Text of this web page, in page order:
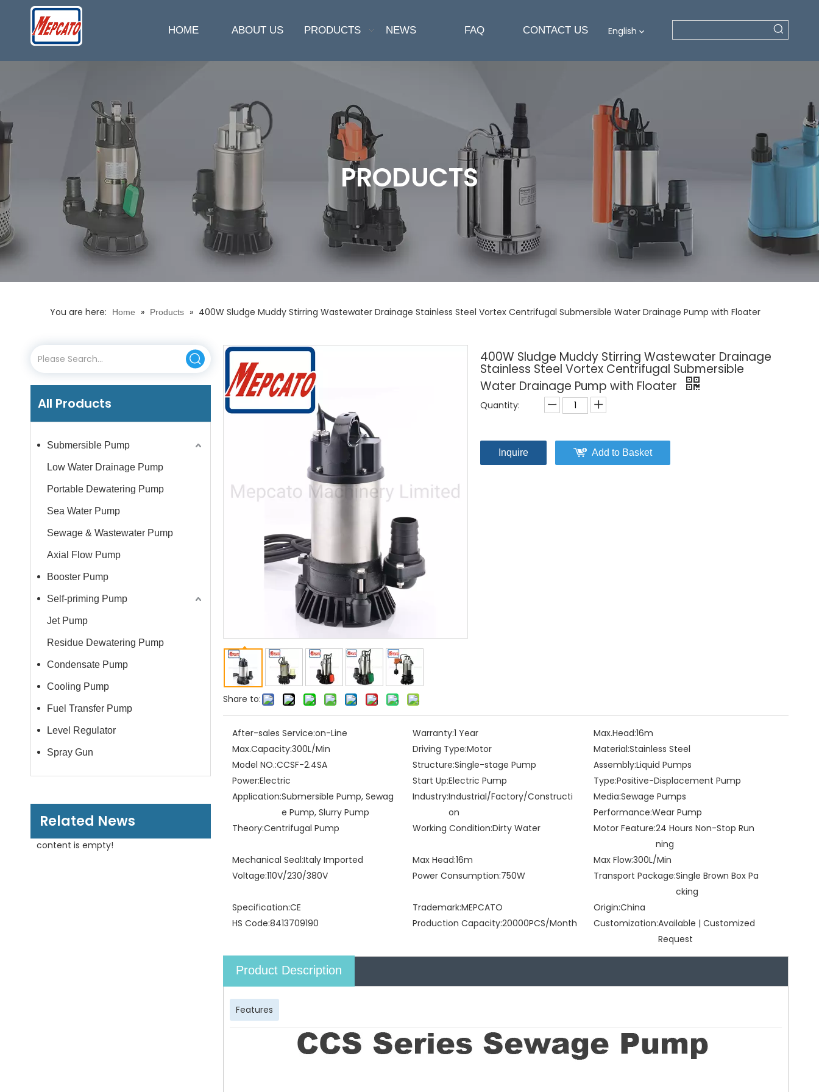
HOME ABOUT US PRODUCTS NEWS FAQ CONTACT US English
PRODUCTS
You are here: Home » Products » 400W Sludge Muddy Stirring Wastewater Drainage Stainless Steel Vortex Centrifugal Submersible Water Drainage Pump with Floater
All Products
Submersible Pump
Low Water Drainage Pump
Portable Dewatering Pump
Sea Water Pump
Sewage & Wastewater Pump
Axial Flow Pump
Booster Pump
Self-priming Pump
Jet Pump
Residue Dewatering Pump
Condensate Pump
Cooling Pump
Fuel Transfer Pump
Level Regulator
Spray Gun
Related News
content is empty!
Share to:
400W Sludge Muddy Stirring Wastewater Drainage
Stainless Steel Vortex Centrifugal Submersible
Water Drainage Pump with Floater
Quantity:
Inquire Add to Basket
After-sales Service:on-Line Warranty:1 Year Max.Head:16m
Max.Capacity:300L/Min Driving Type:Motor Material:Stainless Steel
Model NO.:CCSF-2.4SA Structure:Single-stage Pump Assembly:Liquid Pumps
Power:Electric Start Up:Electric Pump Type:Positive-Displacement Pump
Application:Submersible Pump, Sewag
e Pump, Slurry Pump
Industry:Industrial/Factory/Constructi
on
Media:Sewage Pumps
Performance:Wear Pump
Theory:Centrifugal Pump Working Condition:Dirty Water Motor Feature:24 Hours Non-Stop Run
ning
Mechanical Seal:Italy Imported Max Head:16m Max Flow:300L/Min
Voltage:110V/230/380V Power Consumption:750W Transport Package:Single Brown Box Pa
cking
Specification:CE Trademark:MEPCATO Origin:China
HS Code:8413709190 Production Capacity:20000PCS/Month Customization:Available | Customized
Request
Product Description
Features